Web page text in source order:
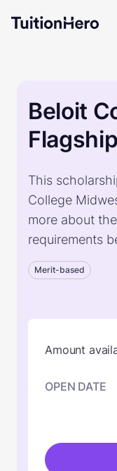
Beloit
This
College
more about
requirements
Merit-based
Amount
OPEN DATE